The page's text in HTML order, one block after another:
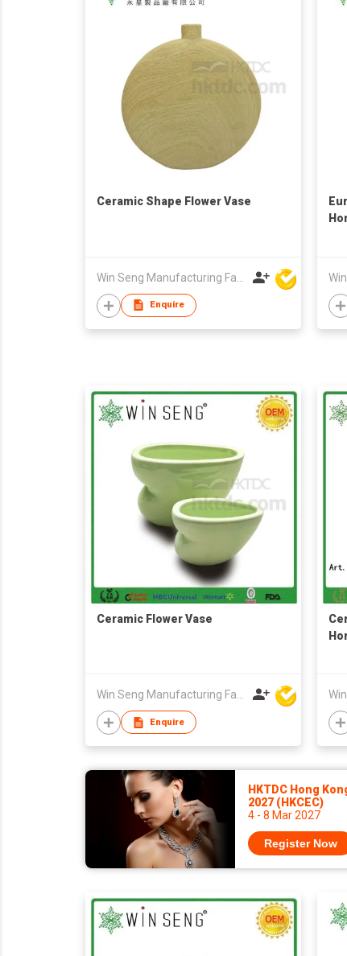
Ceramic Shape Flower Vase
Enquire
Ceramic Flower Vase
Win Seng Manufacturing Factory Limited
Enquire
HKTDC Hong
2027 (HKCEC)
4 - 8 Mar 2027
Register Now